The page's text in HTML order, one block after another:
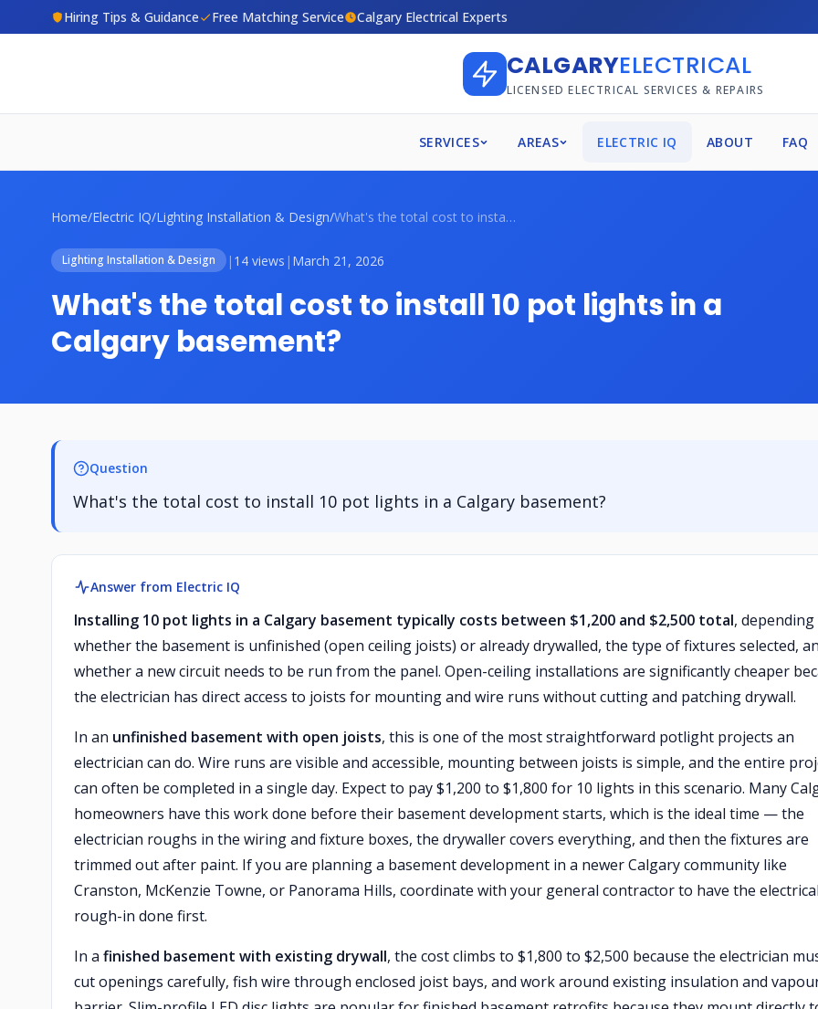
Hiring Tips & Guidance Free Matching Service Calgary Electrical Experts
CALGARYELECTRICAL
LICENSED ELECTRICAL SERVICES & REPAIRS
SERVICES AREAS ELECTRIC IQ ABOUT FAQ
Home/Electric IQ/Lighting Installation & Design/ What's the total cost to install 10 pot ...
Lighting Installation & Design | 14 views | March 21, 2026
What's the total cost to install 10 pot lights in a
Calgary basement?
Question
What's the total cost to install 10 pot lights in a Calgary basement?
Answer from Electric IQ
Installing 10 pot lights in a Calgary basement typically costs between $1,200 and $2,500 total, depending
whether the basement is unfinished (open ceiling joists) or already drywalled, the type of fixtures selected,
whether a new circuit needs to be run from the panel. Open-ceiling installations are significantly cheaper
the electrician has direct access to joists for mounting and wire runs without cutting and patching drywall.
In an unfinished basement with open joists, this is one of the most straightforward potlight projects an
electrician can do. Wire runs are visible and accessible, mounting between joists is simple, and the entire
can often be completed in a single day. Expect to pay $1,200 to $1,800 for 10 lights in this scenario. Many
homeowners have this work done before their basement development starts, which is the ideal time — the
electrician roughs in the wiring and fixture boxes, the drywaller covers everything, and then the fixtures are
trimmed out after paint. If you are planning a basement development in a newer Calgary community like
Cranston, McKenzie Towne, or Panorama Hills, coordinate with your general contractor to have the electrical
rough-in done first.
In a finished basement with existing drywall, the cost climbs to $1,800 to $2,500 because the electrician
cut openings carefully, fish wire through enclosed joist bays, and work around existing insulation and